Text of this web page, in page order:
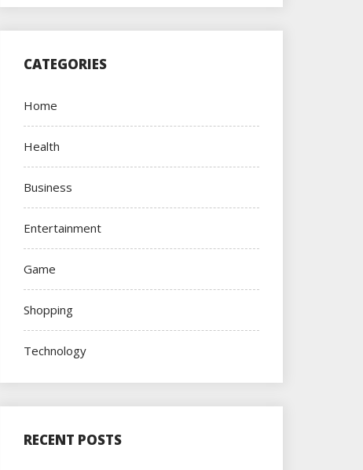
CATEGORIES
Home
Health
Business
Entertainment
Game
Shopping
Technology
RECENT POSTS